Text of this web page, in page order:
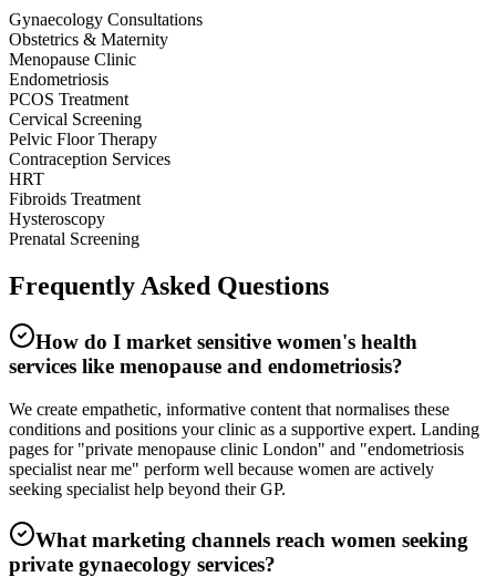
Gynaecology Consultations
Obstetrics & Maternity
Menopause Clinic
Endometriosis
PCOS Treatment
Cervical Screening
Pelvic Floor Therapy
Contraception Services
HRT
Fibroids Treatment
Hysteroscopy
Prenatal Screening
Frequently Asked Questions
How do I market sensitive women's health
services like menopause and endometriosis?
We create empathetic, informative content that normalises these
conditions and positions your clinic as a supportive expert. Landing
pages for "private menopause clinic London" and "endometriosis
specialist near me" perform well because women are actively
seeking specialist help beyond their GP.
What marketing channels reach women seeking
private gynaecology services?